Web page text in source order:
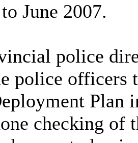
June 2007.
police
police officers
Plan
checking of